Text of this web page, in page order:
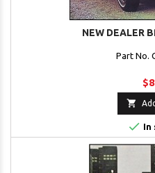
NEW DEALER
Part No.

 In